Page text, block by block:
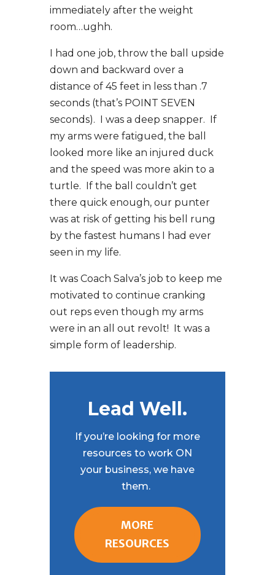
immediately after the weight
room…ughh.
I had one job, throw the ball upside
down and backward over a
distance of 45 feet in less than .7
seconds (that’s POINT SEVEN
seconds). I was a deep snapper. If
my arms were fatigued, the ball
looked more like an injured duck
and the speed was more akin to a
turtle. If the ball couldn’t get
there quick enough, our punter
was at risk of getting his bell rung
by the fastest humans I had ever
seen in my life.
It was Coach Salva’s job to keep me
motivated to continue cranking
out reps even though my arms
were in an all out revolt! It was a
simple form of leadership.
Lead Well.
If you’re looking for more
resources to work ON
your business, we have
them.
MORE
RESOURCES